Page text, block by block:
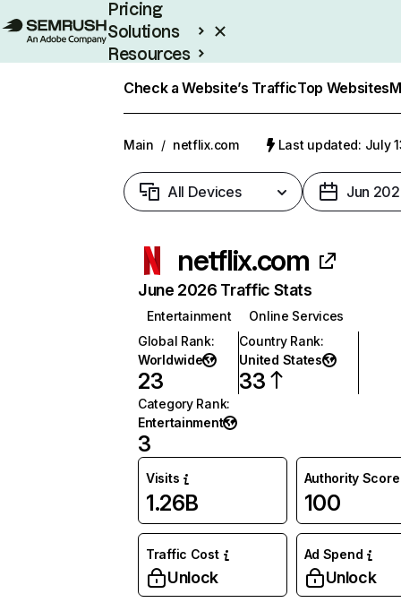
Pricing
Solutions
Resources
Check a Website’s TrafficTop Websites
Main / netflix.com Last updated: July
All Devices Jun
netflix.com
June 2026 Traffic Stats
Entertainment
Online Services
Global Rank:
Worldwide
23
Country Rank:
United States
33
Category Rank:
Entertainment
3
Visits
1.26B
Authority Score
100
Traffic Cost
Unlock
Ad Spend
Unlock